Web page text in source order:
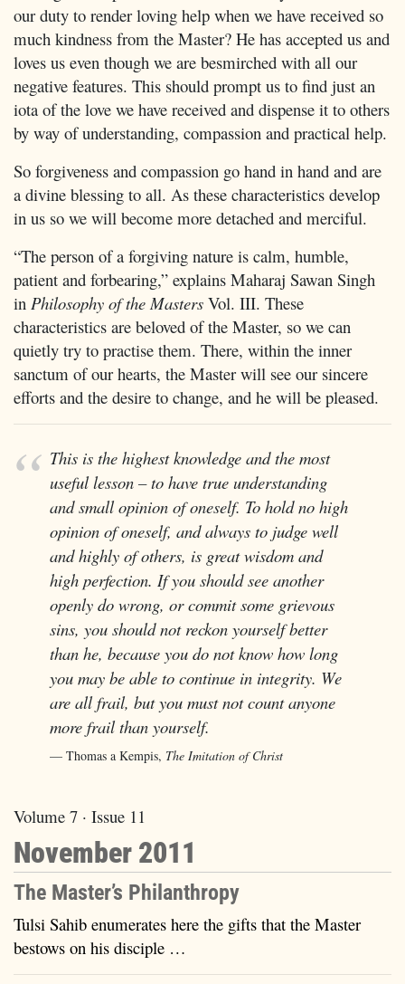
our duty to render loving help when we have received so
much kindness from the Master? He has accepted us and
loves us even though we are besmirched with all our
negative features. This should prompt us to find just an
iota of the love we have received and dispense it to others
by way of understanding, compassion and practical help.
So forgiveness and compassion go hand in hand and are
a divine blessing to all. As these characteristics develop
in us so we will become more detached and merciful.
“The person of a forgiving nature is calm, humble,
patient and forbearing,” explains Maharaj Sawan Singh
in Philosophy of the Masters Vol. III. These
characteristics are beloved of the Master, so we can
quietly try to practise them. There, within the inner
sanctum of our hearts, the Master will see our sincere
efforts and the desire to change, and he will be pleased.
This is the highest knowledge and the most
useful lesson – to have true understanding
and small opinion of oneself. To hold no high
opinion of oneself, and always to judge well
and highly of others, is great wisdom and
high perfection. If you should see another
openly do wrong, or commit some grievous
sins, you should not reckon yourself better
than he, because you do not know how long
you may be able to continue in integrity. We
are all frail, but you must not count anyone
more frail than yourself.
Thomas a Kempis, The Imitation of Christ
Volume 7 · Issue 11
November 2011
The Master’s Philanthropy
Tulsi Sahib enumerates here the gifts that the Master
bestows on his disciple …